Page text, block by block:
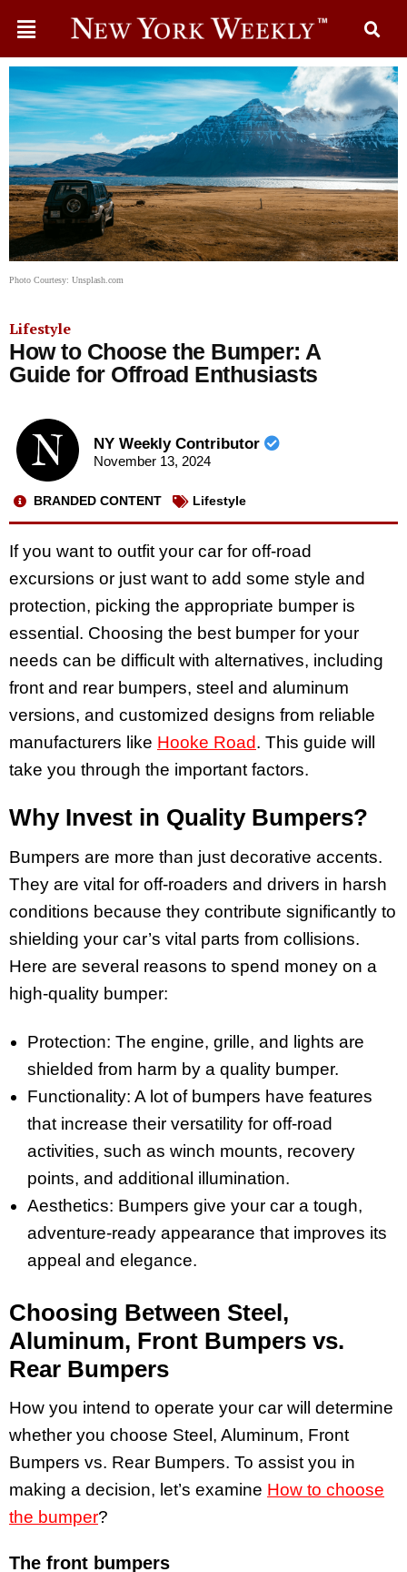
Photo Courtesy: Unsplash.com
Lifestyle
How to Choose the Bumper: A
Guide for Offroad Enthusiasts
NY Weekly Contributor
November 13, 2024
BRANDED CONTENT Lifestyle
If you want to outfit your car for off-road
excursions or just want to add some style and
protection, picking the appropriate bumper is
essential. Choosing the best bumper for your
needs can be difficult with alternatives, including
front and rear bumpers, steel and aluminum
versions, and customized designs from reliable
manufacturers like Hooke Road. This guide will
take you through the important factors.
Why Invest in Quality Bumpers?
Bumpers are more than just decorative accents.
They are vital for off-roaders and drivers in harsh
conditions because they contribute significantly to
shielding your car’s vital parts from collisions.
Here are several reasons to spend money on a
high-quality bumper:
Protection: The engine, grille, and lights are
shielded from harm by a quality bumper.
Functionality: A lot of bumpers have features
that increase their versatility for off-road
activities, such as winch mounts, recovery
points, and additional illumination.
Aesthetics: Bumpers give your car a tough,
adventure-ready appearance that improves its
appeal and elegance.
Choosing Between Steel,
Aluminum, Front Bumpers vs.
Rear Bumpers
How you intend to operate your car will determine
whether you choose Steel, Aluminum, Front
Bumpers vs. Rear Bumpers. To assist you in
making a decision, let’s examine How to choose
the bumper?
The front bumpers